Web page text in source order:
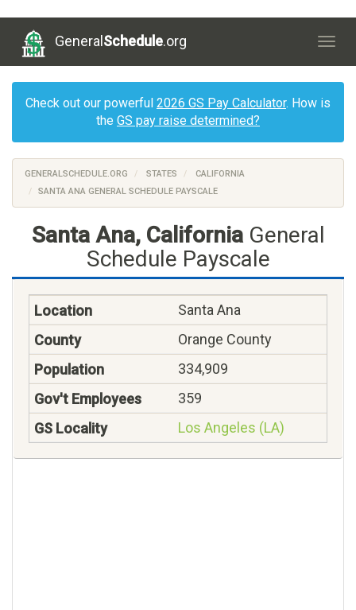
General Schedule.org
Check out our powerful 2026 GS Pay Calculator. How is
the GS pay raise determined?
GENERALSCHEDULE.ORG STATES
CALIFORNIA
SANTA ANA GENERAL SCHEDULE PAYSCALE
Santa Ana, CaliforniaGeneral
Schedule Payscale
Santa Ana
Orange County
334,909
359
Los Angeles (LA)